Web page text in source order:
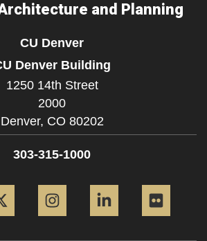
and Planning
CU Denver
Denver Building
1250 14th Street
2000
Denver, CO 80202
303-315-1000